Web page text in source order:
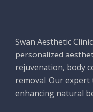
Swan Aesthetic
personalized
rejuvenation, body
removal. Our expert
enhancing natural